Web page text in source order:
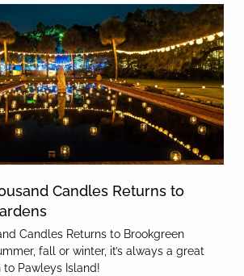
Candles Returns to
Candles Returns to Brookgreen
fall or winter, it’s always a great
Pawleys Island!